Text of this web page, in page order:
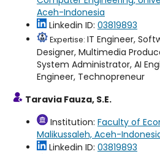
Aceh-Indonesia
Linkedin ID: 03819893
Expertise: IT Engineer,
Designer, Multimedia
System Administrator, AI
Engineer, Technopreneur
Taravia Fauza, S.E.
Institution: Faculty of
Malikussaleh, Aceh-
Linkedin ID: 03819893